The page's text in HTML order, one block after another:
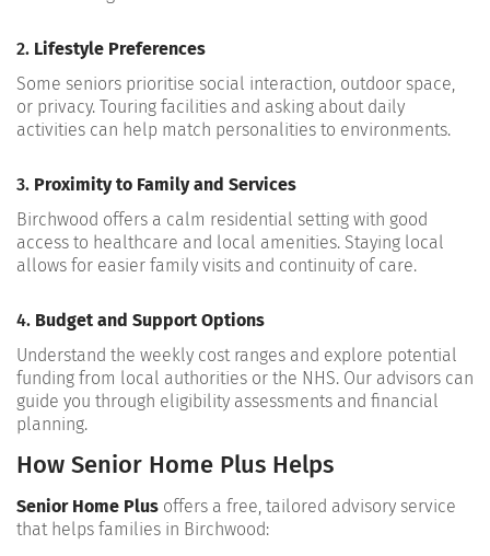
2. Lifestyle Preferences
Some seniors prioritise social interaction, outdoor space,
or privacy. Touring facilities and asking about daily
activities can help match personalities to environments.
3. Proximity to Family and Services
Birchwood offers a calm residential setting with good
access to healthcare and local amenities. Staying local
allows for easier family visits and continuity of care.
4. Budget and Support Options
Understand the weekly cost ranges and explore potential
funding from local authorities or the NHS. Our advisors can
guide you through eligibility assessments and financial
planning.
How Senior Home Plus Helps
Senior Home Plus offers a free, tailored advisory service
that helps families in Birchwood: